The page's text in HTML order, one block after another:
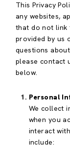
This Privacy
any websites,
that do not link
provided by us
questions
please contact
below.
Personal
We collect
when you
interact
include: